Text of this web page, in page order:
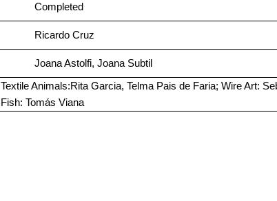
Completed
Ricardo Cruz
Joana Astolfi, Joana Subtil
Textile Animals:Rita Garcia, Telma Pais de Faria; Wire Art:
Fish: Tomás Viana